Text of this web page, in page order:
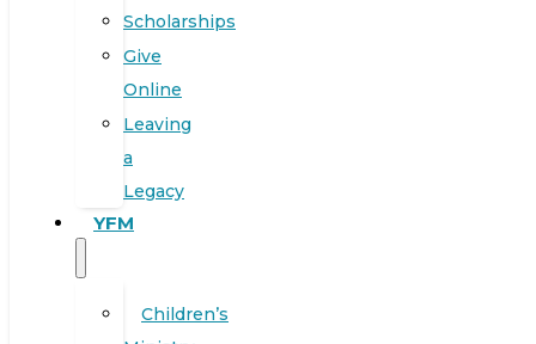
Scholarships
Give
Online
Leaving
a
Legacy
YFM
Children’s